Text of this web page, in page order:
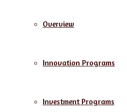
Overview
Innovation Programs
Investment Programs